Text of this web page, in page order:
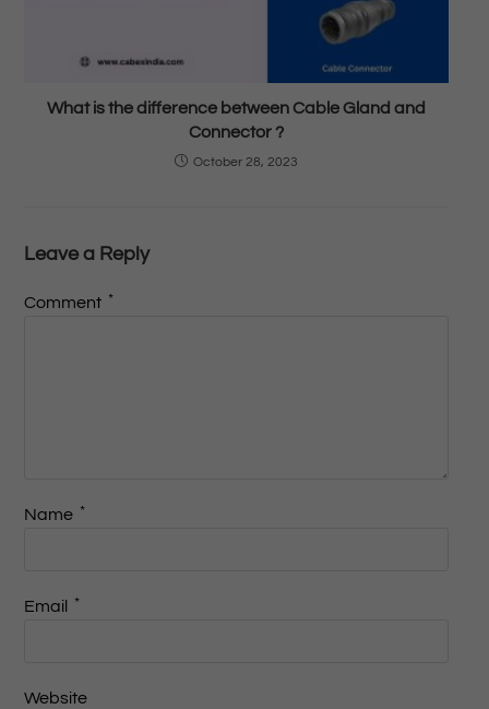
What is the difference between Cable Gland and
Connector ?
October 28, 2023
Leave a Reply
Comment *
Name *
Email *
Website